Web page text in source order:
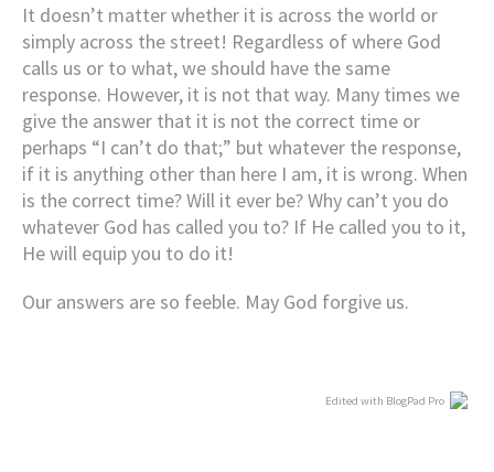
It doesn’t matter whether it is across the world or
simply across the street! Regardless of where God
calls us or to what, we should have the same
response. However, it is not that way. Many times we
give the answer that it is not the correct time or
perhaps “I can’t do that;” but whatever the response,
if it is anything other than here I am, it is wrong. When
is the correct time? Will it ever be? Why can’t you do
whatever God has called you to? If He called you to it,
He will equip you to do it!
Our answers are so feeble. May God forgive us.
Edited with BlogPad Pro